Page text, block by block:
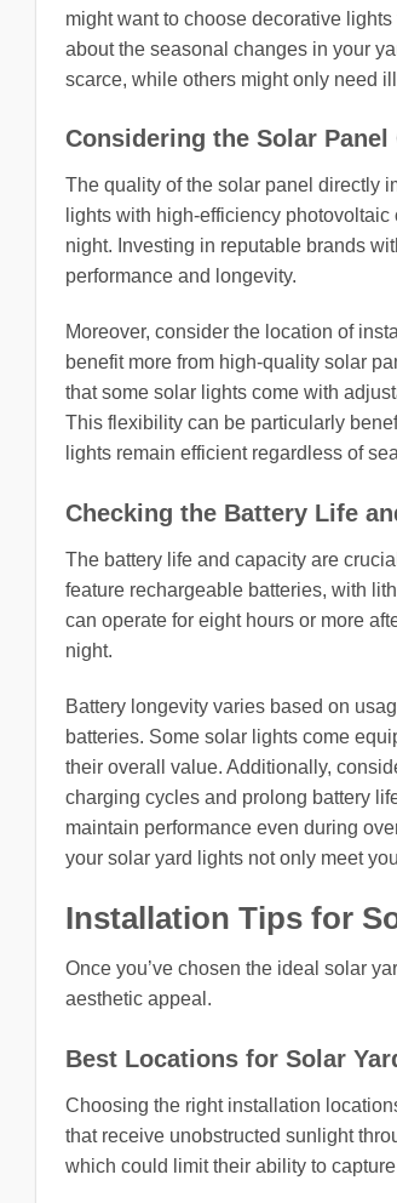
might want to choose decorative
about the seasonal changes in your
scarce, while others might only need
Considering the Solar
The quality of the solar panel directly
lights with high-efficiency
night. Investing in reputable brands
performance and longevity.
Moreover, consider the location of
benefit more from high-quality solar
that some solar lights come with
This flexibility can be particularly
lights remain efficient regardless of
Checking the Battery Life
The battery life and capacity are
feature rechargeable batteries, with
can operate for eight hours or more
night.
Battery longevity varies based on
batteries. Some solar lights come
their overall value. Additionally,
charging cycles and prolong battery
maintain performance even during
your solar yard lights not only meet
Installation Tips for
Once you’ve chosen the ideal solar
aesthetic appeal.
Best Locations for Solar
Choosing the right installation
that receive unobstructed sunlight
which could limit their ability to